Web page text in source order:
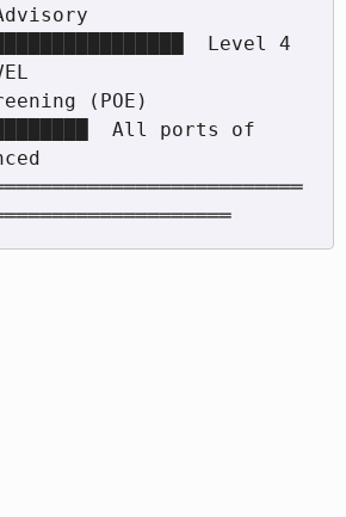
Level 4
All ports of
════════════════════════════════